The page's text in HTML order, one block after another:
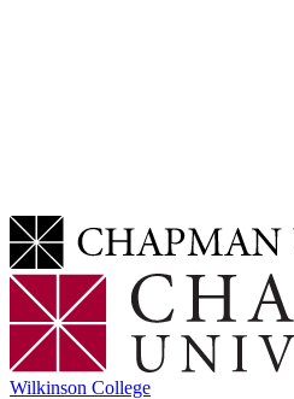
Wilkinson College